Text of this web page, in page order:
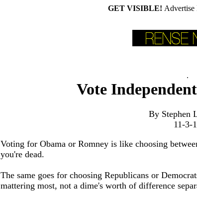
GET VISIBLE! Advertise
.
Vote
By Stephen
11-3-
Voting for Obama or Romney is like choosing
you're dead.
The same goes for choosing Republicans or
mattering most, not a dime's worth of difference